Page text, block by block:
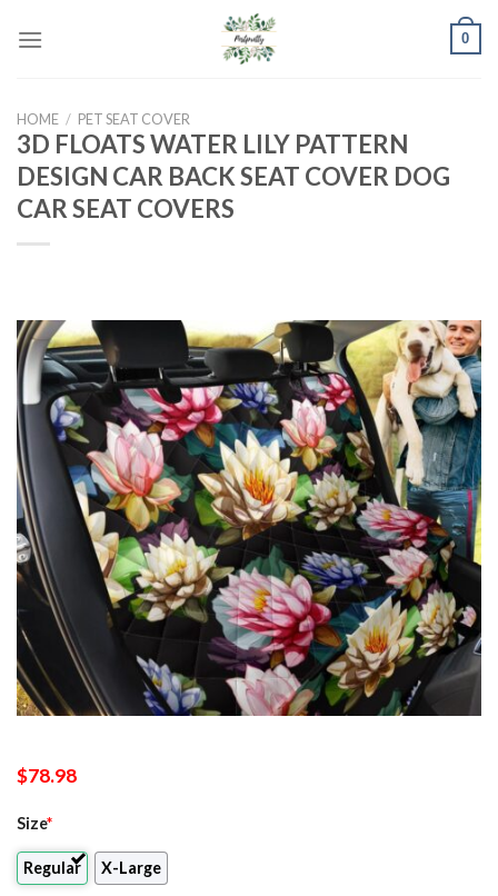
0
HOME / PET SEAT COVER
3D FLOATS WATER LILY PATTERN
DESIGN CAR BACK SEAT COVER DOG
CAR SEAT COVERS
$78.98
Size*
Regular X-Large